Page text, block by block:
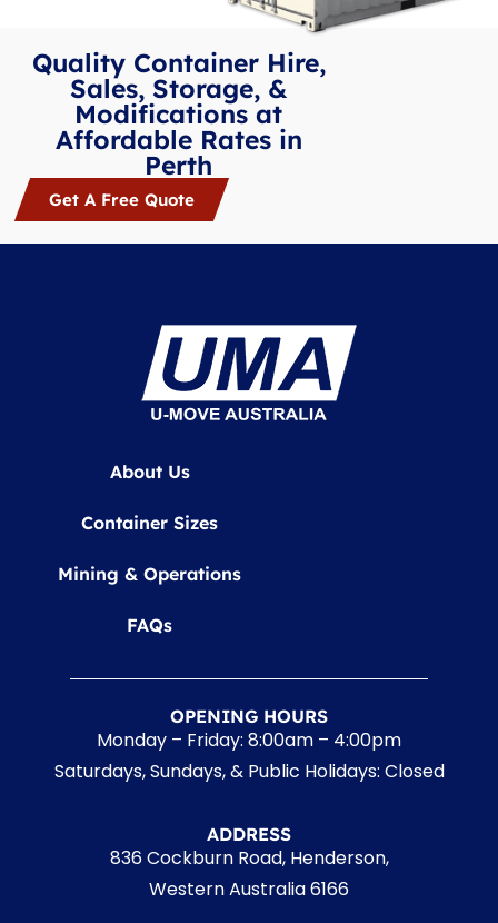
Quality Container Hire,
Sales, Storage, &
Modifications at
Affordable Rates in
Perth
Get A Free Quote
About Us
Container Sizes
Mining & Operations
FAQs
OPENING HOURS
Monday – Friday: 8:00am – 4:00pm
Saturdays, Sundays, & Public Holidays: Closed
ADDRESS
836 Cockburn Road, Henderson,
Western Australia 6166